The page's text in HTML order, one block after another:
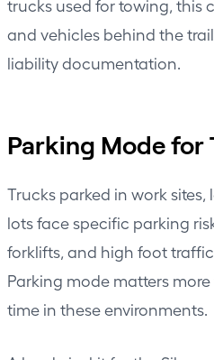
trucks used for towing, this
and vehicles behind the
liability documentation.
Parking Mode for
Trucks parked in work
lots face specific parking
forklifts, and high foot
Parking mode matters
time in these environments.